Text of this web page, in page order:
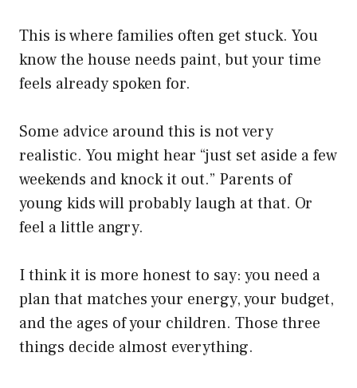
This is where families often get stuck. You
know the house needs paint, but your time
feels already spoken for.
Some advice around this is not very
realistic. You might hear “just set aside a few
weekends and knock it out.” Parents of
young kids will probably laugh at that. Or
feel a little angry.
I think it is more honest to say: you need a
plan that matches your energy, your budget,
and the ages of your children. Those three
things decide almost everything.